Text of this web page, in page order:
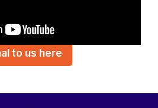
to us here